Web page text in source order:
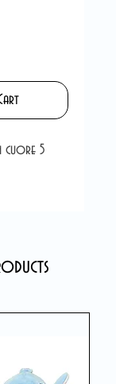
cuore 5